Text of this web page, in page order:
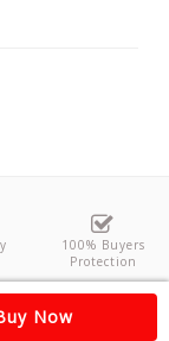
Now
100% Buyers
Protection
Feedback